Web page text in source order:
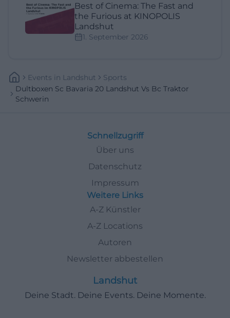
Best of Cinema: The Fast and
the Furious at KINOPOLIS
Landshut
1. September 2026
Events In Landshut
Sports
Dultboxen Sc Bavaria 20 Landshut Vs Bc Traktor
Schwerin
Schnellzugriff
Über uns
Datenschutz
Impressum
Weitere Links
A-Z Künstler
A-Z Locations
Autoren
Newsletter abbestellen
Landshut
Deine Stadt. Deine Events. Deine Momente.